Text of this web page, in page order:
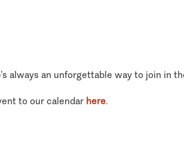
always an unforgettable way to join in
to our calendar here.